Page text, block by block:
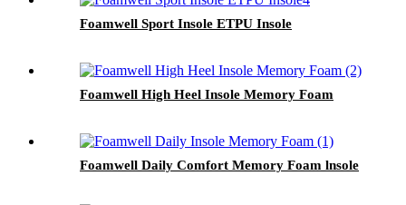
Foamwell Sport Insole ETPU Insole
Foamwell High Heel Insole Memory Foam
Foamwell Daily Comfort Memory Foam lnsole